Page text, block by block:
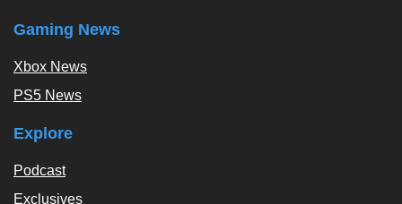
Gaming News
Xbox News
PS5 News
Explore
Podcast
Exclusives